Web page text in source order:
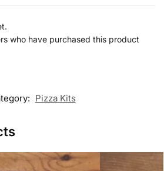
who have purchased this product
Pizza Kits